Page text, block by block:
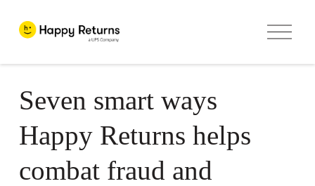
O
p
Seven smart ways
Happy Returns helps
combat fraud and